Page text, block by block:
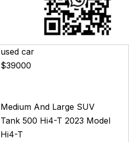
used car
$39000
Medium And Large SUV
Tank 500 Hi4-T 2023 Model
Hi4-T